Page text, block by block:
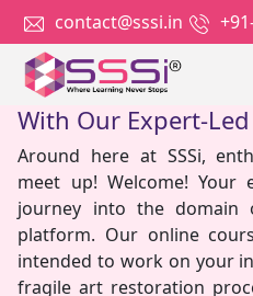
contact@sssi.in
Unlock The Secrets
With Our Expert-
Around here at SSSi,
meet up! Welcome! Your
journey into the
platform. Our online
intended to work on your
fragile art restoration